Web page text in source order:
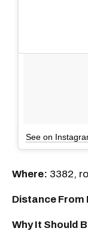
See on
Where: 3382,
Distance From
Why It Should